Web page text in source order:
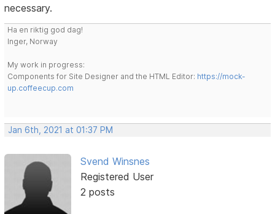
necessary.
Ha en riktig god dag!
Inger, Norway
My work in progress:
Components for Site Designer and the HTML Editor: https://mock-
up.coffeecup.com
Jan 6th, 2021 at 01:37 PM
Svend Winsnes
Registered User
2 posts